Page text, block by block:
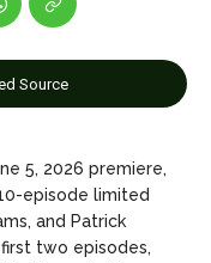
Source
5, 2026 premiere,
episode limited
and Patrick
two episodes,